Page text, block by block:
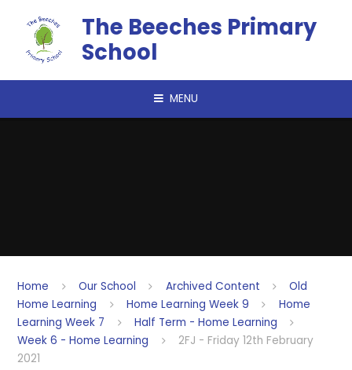
The Beeches Primary
School
MENU
Home Our School Archived Content
Old
Home Learning
Home Learning Week 9
Home
Learning Week 7
Half Term - Home Learning
Week 6 - Home Learning
2FJ - Friday 12th February
2021